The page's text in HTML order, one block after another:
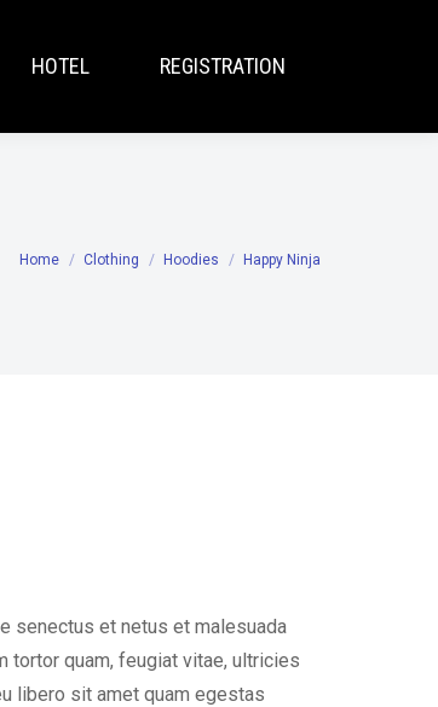
HOTEL REGISTRATION
You are here:
Home Clothing Hoodies Happy Ninja
senectus et netus et malesuada
tortor quam, feugiat vitae, ultricies
libero sit amet quam egestas